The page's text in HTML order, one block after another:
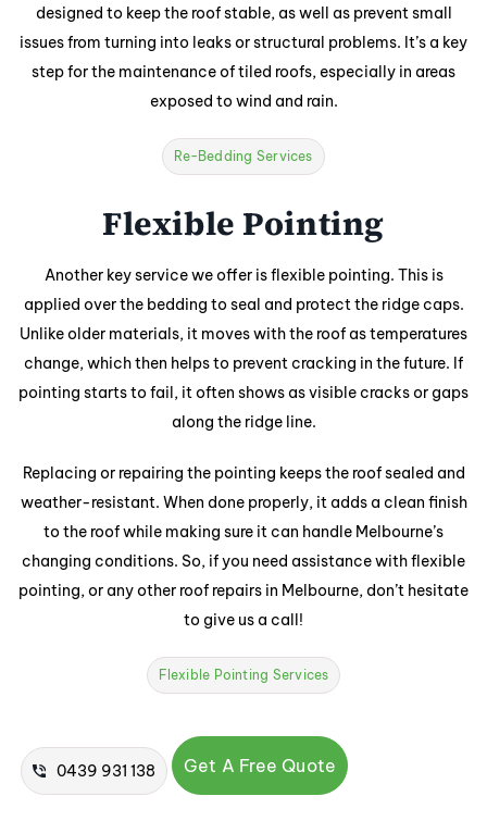
designed to keep the roof stable, as well as prevent small
issues from turning into leaks or structural problems. It’s a key
step for the maintenance of tiled roofs, especially in areas
exposed to wind and rain.
Re-Bedding Services
Flexible Pointing
Another key service we offer is flexible pointing. This is
applied over the bedding to seal and protect the ridge caps.
Unlike older materials, it moves with the roof as temperatures
change, which then helps to prevent cracking in the future. If
pointing starts to fail, it often shows as visible cracks or gaps
along the ridge line.
Replacing or repairing the pointing keeps the roof sealed and
weather-resistant. When done properly, it adds a clean finish
to the roof while making sure it can handle Melbourne’s
changing conditions. So, if you need assistance with flexible
pointing, or any other roof repairs in Melbourne, don’t hesitate
to give us a call!
Flexible Pointing Services
0439 931 138 Get A Free Quote